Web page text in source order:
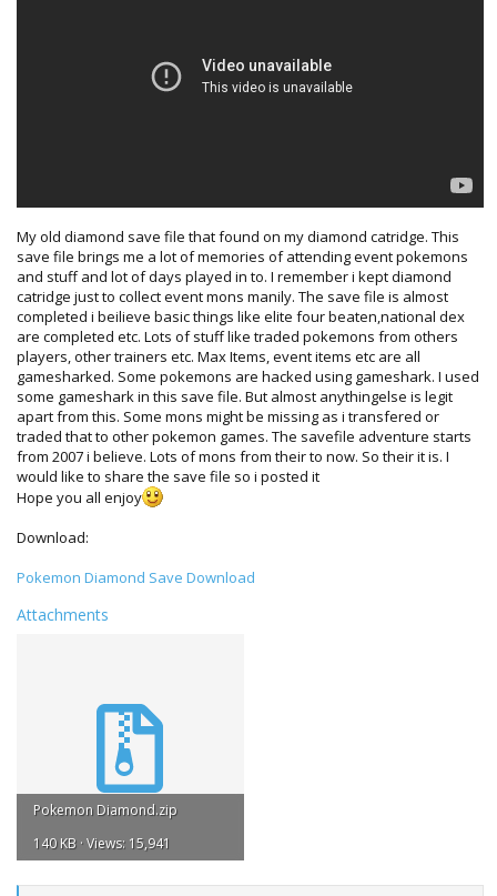
My old diamond save file that found on my diamond catridge. This
save file brings me a lot of memories of attending event pokemons
and stuff and lot of days played in to. I remember i kept diamond
catridge just to collect event mons manily. The save file is almost
completed i beilieve basic things like elite four beaten,national dex
are completed etc. Lots of stuff like traded pokemons from others
players, other trainers etc. Max Items, event items etc are all
gamesharked. Some pokemons are hacked using gameshark. I used
some gameshark in this save file. But almost anythingelse is legit
apart from this. Some mons might be missing as i transfered or
traded that to other pokemon games. The savefile adventure starts
from 2007 i believe. Lots of mons from their to now. So their it is. I
would like to share the save file so i posted it
Hope you all enjoy
Download:
Pokemon Diamond Save Download
Attachments
Pokemon Diamond.zip
140 KB · Views: 15,941